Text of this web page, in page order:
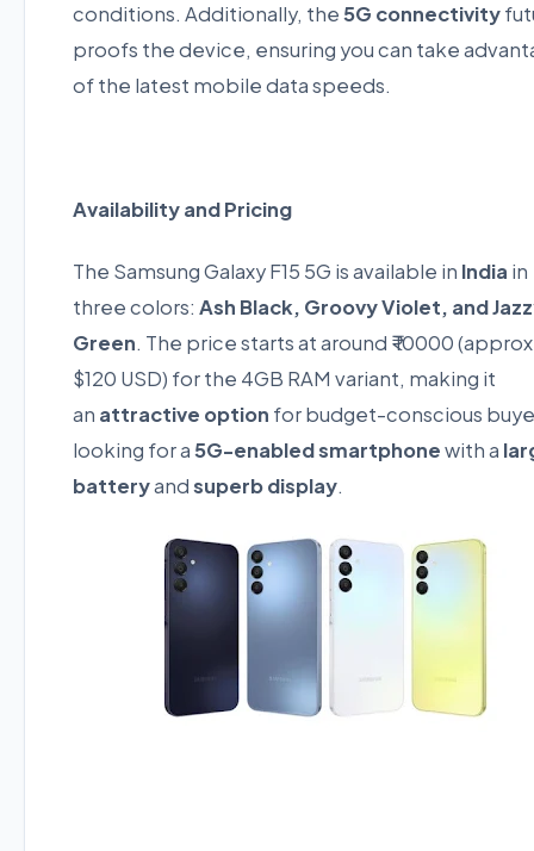
conditions. Additionally, the5G connectivity
proofs the device, ensuring you can take
of the latest mobile data speeds.
Availability and Pricing
The Samsung Galaxy F15 5G is available in India in
three colors: Ash Black, Groovy Violet, and
Green. The price starts at around ₹ 10000
$120 USD) for the 4GB RAM variant, making it
an attractive option for budget-conscious
looking for a5G-enabled smartphonewith a
batteryandsuperb display.